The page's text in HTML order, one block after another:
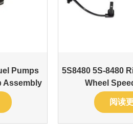
Pumps
Assembly
5S8480 5S-8480
Wheel
阅读